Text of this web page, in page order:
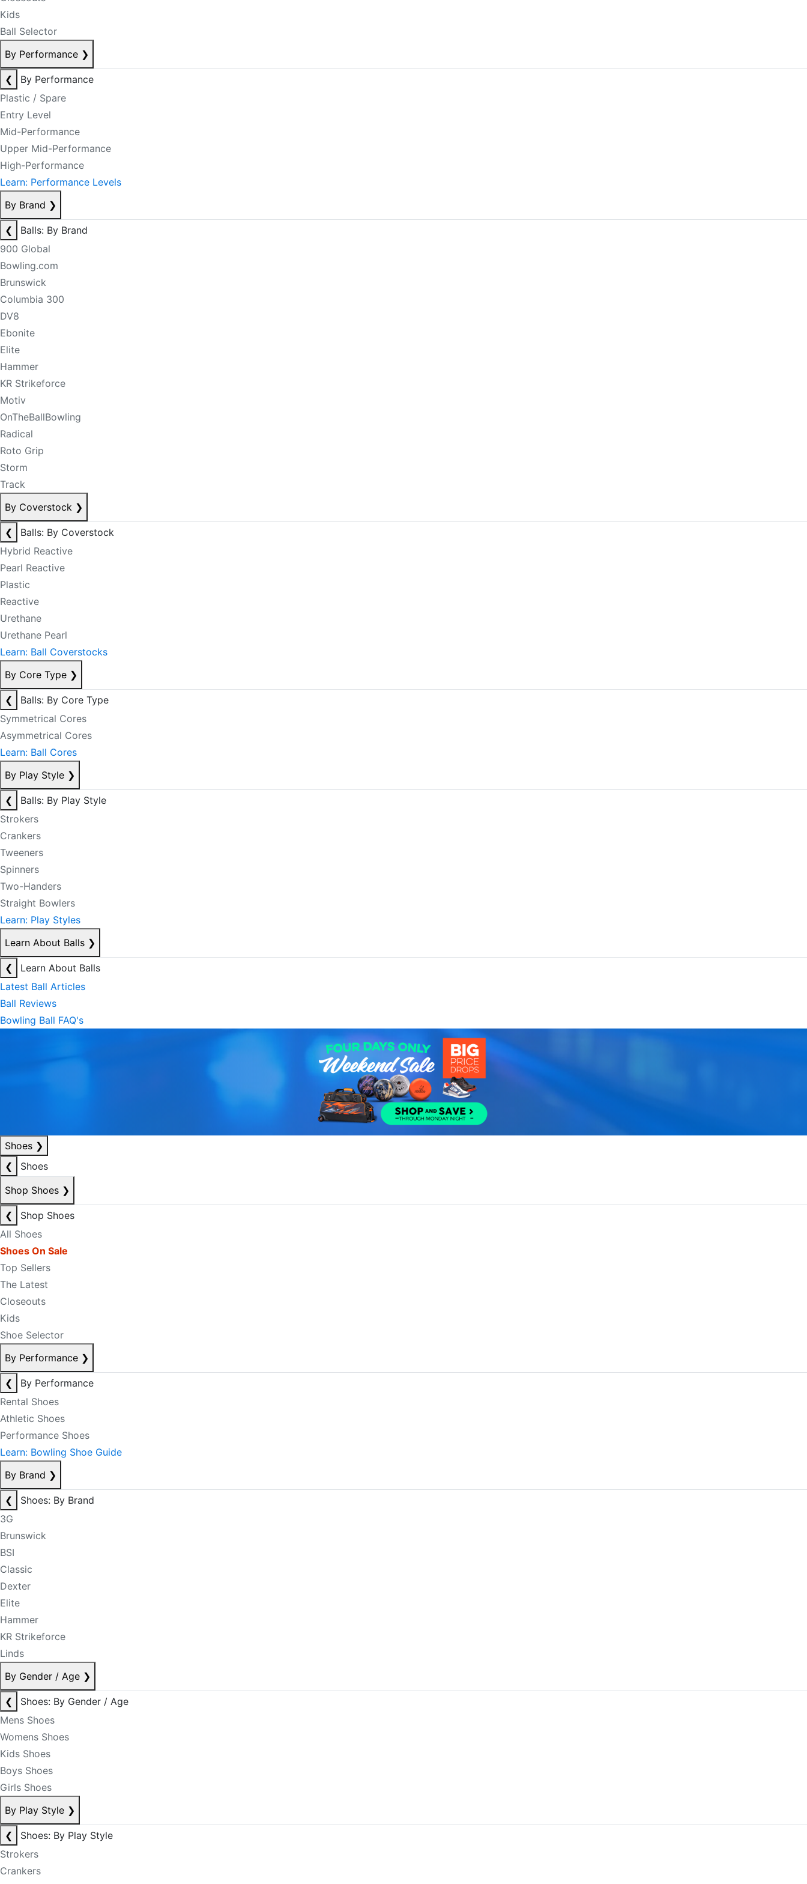
Kids
Ball Selector
By Performance ❯
❮
By Performance
Plastic / Spare
Entry Level
Mid-Performance
Upper Mid-Performance
High-Performance
Learn: Performance Levels
By Brand ❯
❮
Balls: By Brand
900 Global
Bowling.com
Brunswick
Columbia 300
DV8
Ebonite
Elite
Hammer
KR Strikeforce
Motiv
OnTheBallBowling
Radical
Roto Grip
Storm
Track
By Coverstock ❯
❮
Balls: By Coverstock
Hybrid Reactive
Pearl Reactive
Plastic
Reactive
Urethane
Urethane Pearl
Learn: Ball Coverstocks
By Core Type ❯
❮
Balls: By Core Type
Symmetrical Cores
Asymmetrical Cores
Learn: Ball Cores
By Play Style ❯
❮
Balls: By Play Style
Strokers
Crankers
Tweeners
Spinners
Two-Handers
Straight Bowlers
Learn: Play Styles
Learn About Balls ❯
❮
Learn About Balls
Latest Ball Articles
Ball Reviews
Bowling Ball FAQ's
Shoes ❯
❮
Shoes
Shop Shoes ❯
❮
Shop Shoes
All Shoes
Shoes On Sale
Top Sellers
The Latest
Closeouts
Kids
Shoe Selector
By Performance ❯
❮
By Performance
Rental Shoes
Athletic Shoes
Performance Shoes
Learn: Bowling Shoe Guide
By Brand ❯
❮
Shoes: By Brand
3G
Brunswick
BSI
Classic
Dexter
Elite
Hammer
KR Strikeforce
Linds
By Gender / Age ❯
❮
Shoes: By Gender / Age
Mens Shoes
Womens Shoes
Kids Shoes
Boys Shoes
Girls Shoes
By Play Style ❯
❮
Shoes: By Play Style
Strokers
Crankers